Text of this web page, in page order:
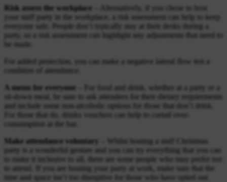
Risk assess the workplace – Alternatively, if you chose to host
your staff party in the workplace, a risk assessment can help to keep
everyone safe. People don’t typically stay at their desks during a
party, so a risk assessment can highlight any adjustments that need to
be made.
For added protection, you can make a negative lateral flow test a
condition of attendance.
A menu for everyone – For food and drink, whether at a party or a
sit-down meal, be sure to ask attendees for their dietary requirements
and include some non-alcoholic options for those that don’t drink.
For those that do, drinks vouchers can help to curtail over-
consumption at the bar.
Make attendance voluntary
– Whilst hosting a staff Christmas
party is a wonderful gesture and you can try everything that you can
to make it inclusive to all, there are some people who may prefer not
to attend. If you are hosting your party at work, make sure that the
time and space isn’t too disruptive for those who have opted out.